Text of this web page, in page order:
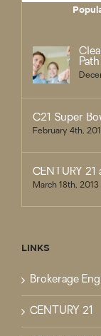
C21 Super
February 4th,
CENTURY 21
March 18th, 2013
LINKS
Brokerage
CENTURY 21